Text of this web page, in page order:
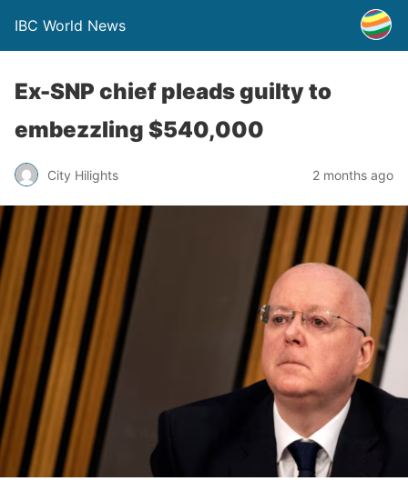
IBC World News
Ex-SNP chief pleads guilty to
embezzling $540,000
City Hilights 2 months ago